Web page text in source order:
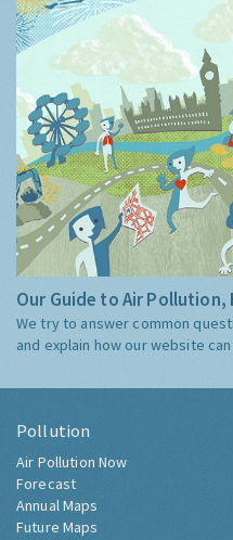
Our Guide to Air Pollution,
We try to answer common
and explain how our website
Pollution
Air Pollution Now
Forecast
Annual Maps
Future Maps